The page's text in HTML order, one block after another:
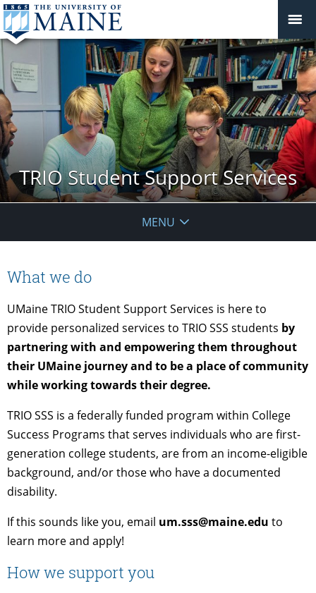
TRIO Student Support Services
MENU
What we do
UMaine TRIO Student Support Services is here to
provide personalized services to TRIO SSS students by
partnering with and empowering them throughout
their UMaine journey and to be a place of community
while working towards their degree.
TRIO SSS is a federally funded program within College
Success Programs that serves individuals who are first-
generation college students, are from an income-eligible
background, and/or those who have a documented
disability.
If this sounds like you, email um.sss@maine.edu to
learn more and apply!
How we support you